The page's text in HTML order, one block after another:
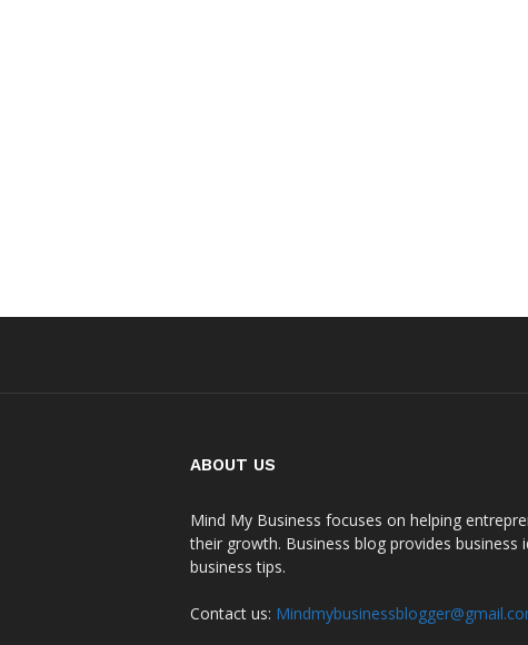
ABOUT US
Mind My Business focuses on helping
their growth. Business blog provides business
business tips.
Contact us: